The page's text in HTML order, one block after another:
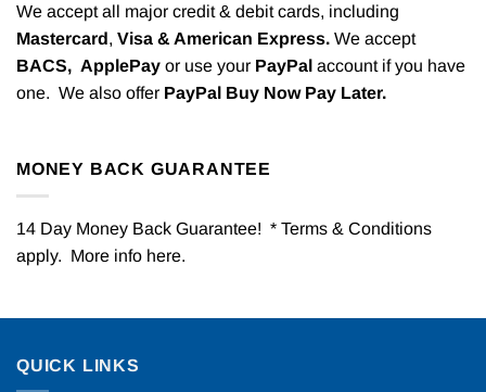
We accept all major credit & debit cards, including
Mastercard, Visa & American Express. We accept
BACS, ApplePay or use your PayPal account if you have
one. We also offer PayPal Buy Now Pay Later.
MONEY BACK GUARANTEE
14 Day Money Back Guarantee! * Terms & Conditions
apply. More info here.
QUICK LINKS